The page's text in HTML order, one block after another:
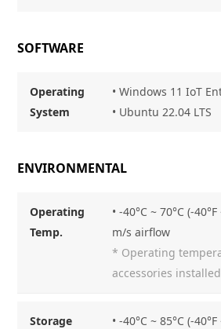
SOFTWARE
Operating
System
• Windows 11 IoT
• Ubuntu 22.04 LTS
ENVIRONMENTAL
Operating
Temp.
• -40°C ~ 70°C (-
m/s airflow
* Operating
accessories
Storage
• -40°C ~ 85°C (-